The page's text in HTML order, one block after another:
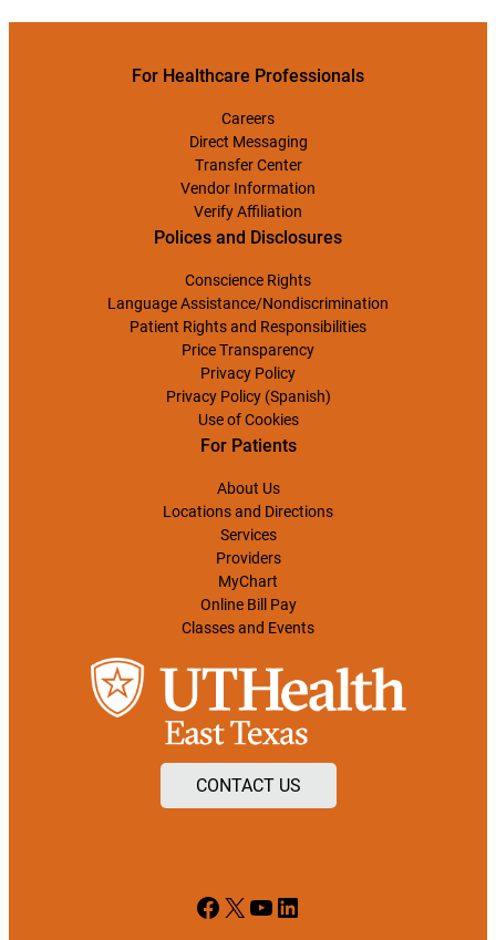
For Healthcare Professionals
Careers
Direct Messaging
Transfer Center
Vendor Information
Verify Affiliation
Polices and Disclosures
Conscience Rights
Language Assistance/Nondiscrimination
Patient Rights and Responsibilities
Price Transparency
Privacy Policy
Privacy Policy (Spanish)
Use of Cookies
For Patients
About Us
Locations and Directions
Services
Providers
MyChart
Online Bill Pay
Classes and Events
CONTACT US
Facebook
X YouTube
LinkedIn